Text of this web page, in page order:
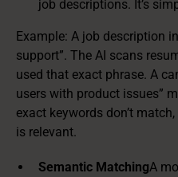
job descriptions. It’s
Example: A job description
support”. The AI scans
used that exact phrase. A
users with product issues”
exact keywords don’t
is relevant.
Semantic MatchingA